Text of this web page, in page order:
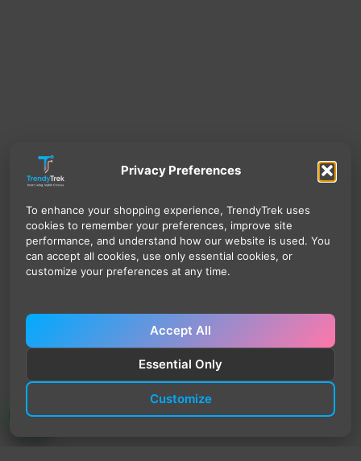
Privacy Preferences
To enhance your shopping experience, TrendyTrek uses
cookies to remember your preferences, improve site
performance, and understand how our website is used. You
can accept all cookies, use only essential cookies, or
customize your preferences at any time.
Accept All
Essential Only
Customize